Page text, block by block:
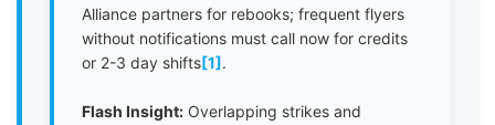
Alliance partners for rebooks; frequent flyers
without notifications must call now for credits
or 2-3 day shifts[1].
Flash Insight: Overlapping strikes and